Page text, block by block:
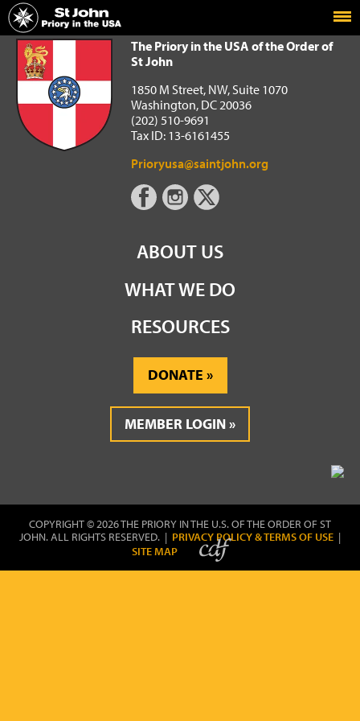
Home
The Priory in the USA of the Order of St John
The Priory in the USA of the Order of
St John
1850 M Street, NW, Suite 1070
Washington, DC 20036
(202) 510-9691
Tax ID: 13-6161455
Prioryusa@saintjohn.org
ABOUT US
WHAT WE DO
RESOURCES
DONATE
MEMBER LOGIN
COPYRIGHT © 2026 THE PRIORY IN THE U.S. OF THE ORDER OF ST
JOHN. ALL RIGHTS RESERVED. | PRIVACY POLICY & TERMS OF USE |
SITE MAP